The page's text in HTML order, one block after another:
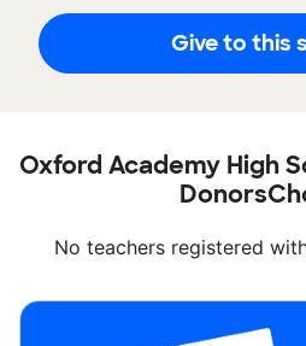
Give to this
Oxford Academy High
No teachers registered